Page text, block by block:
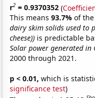
r2 = 0.9370352 (
This means93.7%of
dairy skim solids used to
cheese)) is predictable
Solar power generated in
2000 through 2021.
p < 0.01, which is
significance test)